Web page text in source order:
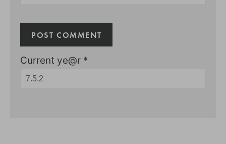
Current ye@r *